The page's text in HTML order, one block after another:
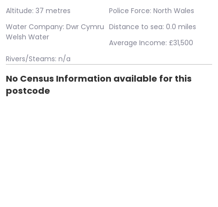
Altitude: 37 metres
Police Force: North Wales
Water Company: Dwr Cymru
Welsh Water
Distance to sea: 0.0 miles
Average Income: £31,500
Rivers/Steams: n/a
No Census Information available for this
postcode